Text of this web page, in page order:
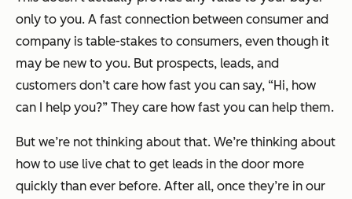
only to you. A fast connection between consumer and
company is table-stakes to consumers, even though it
may be new to you. But prospects, leads, and
customers don’t care how fast you can say, “Hi, how
can I help you?” They care how fast you can help them.
But we’re not thinking about that. We’re thinking about
how to use live chat to get leads in the door more
quickly than ever before. After all, once they’re in our